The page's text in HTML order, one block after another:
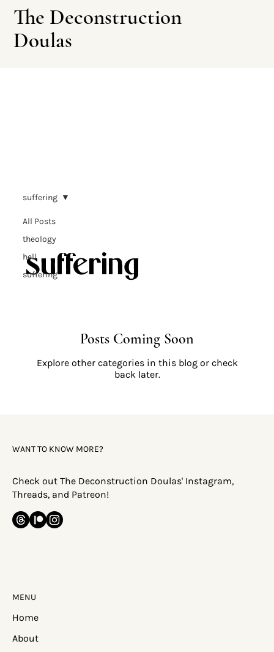
The Deconstruction
Doulas
All Posts
theology
hell
suffering
suffering
suffering
Posts Coming Soon
Explore other categories in this blog or check
back later.
WANT TO KNOW MORE?
Check out The Deconstruction Doulas' Instagram,
Threads, and Patreon!
MENU
Home
About